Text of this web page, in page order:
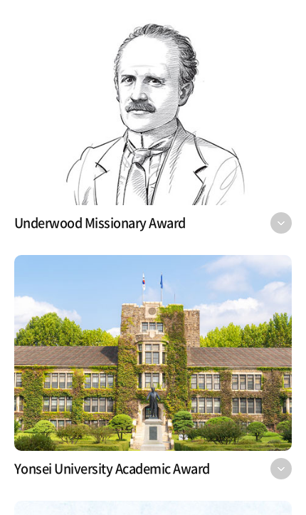
Underwood Missionary Award
Yonsei University Academic Award